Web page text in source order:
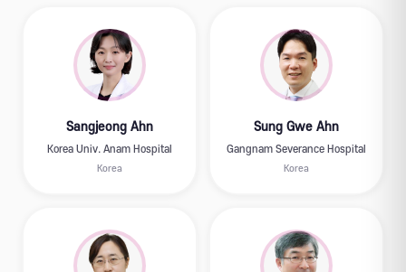
Sangjeong Ahn
Korea Univ. Anam Hospital
Korea
Sung Gwe Ahn
Gangnam Severance Hospital
Korea